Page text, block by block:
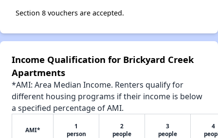
Section 8 vouchers are accepted.
Income Qualification for Brickyard Creek
Apartments
*AMI: Area Median Income. Renters qualify for
different housing programs if their income is below
a specified percentage of AMI.
AMI*
1
person
2
people
3
people
4